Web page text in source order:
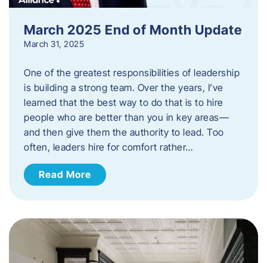
March 2025 End of Month Update
March 31, 2025
One of the greatest responsibilities of leadership
is building a strong team. Over the years, I’ve
learned that the best way to do that is to hire
people who are better than you in key areas—
and then give them the authority to lead. Too
often, leaders hire for comfort rather…
Read More